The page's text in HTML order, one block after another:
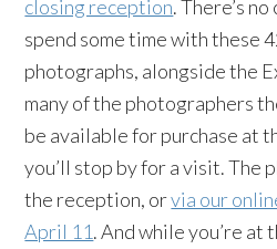
closing reception. There’s
spend some time with these
photographs, alongside the
many of the photographers
be available for purchase at
you’ll stop by for a visit. The
the reception, orvia our
April 11. And while you’re at